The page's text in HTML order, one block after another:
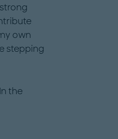
own
stepping
the